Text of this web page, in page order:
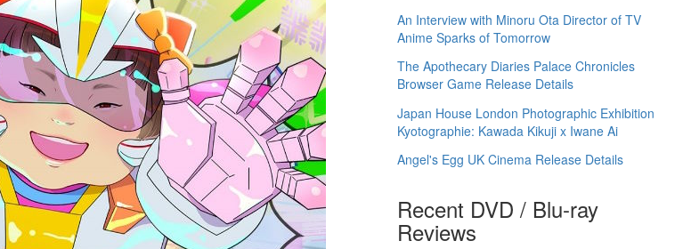
An Interview with Minoru Ota Director of TV
Anime Sparks of Tomorrow
The Apothecary Diaries Palace Chronicles
Browser Game Release Details
Japan House London Photographic Exhibition
Kyotographie: Kawada Kikuji x Iwane Ai
Angel's Egg UK Cinema Release Details
Recent DVD / Blu-ray
Reviews